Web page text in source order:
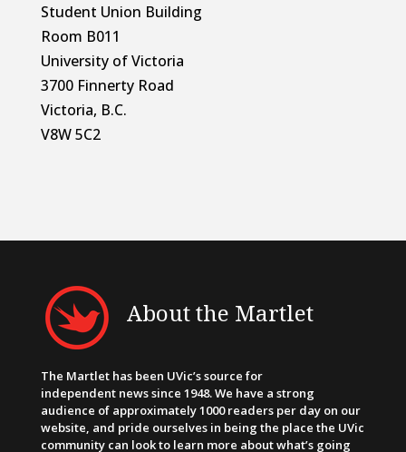
Student Union Building
Room B011
University of Victoria
3700 Finnerty Road
Victoria, B.C.
V8W 5C2
About the Martlet
The Martlet has been UVic’s source for
independent news since 1948. We have a strong
audience of approximately 1000 readers per day on our
website, and pride ourselves in being the place the UVic
community can look to learn more about what’s going